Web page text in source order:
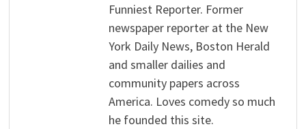
Funniest Reporter. Former
newspaper reporter at the New
York Daily News, Boston Herald
and smaller dailies and
community papers across
America. Loves comedy so much
he founded this site.